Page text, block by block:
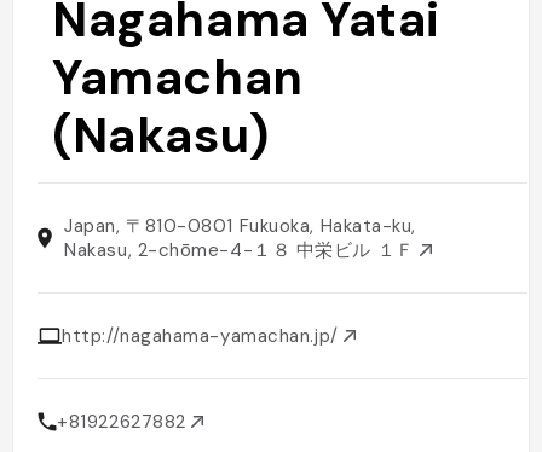
Nagahama Yatai
Yamachan
(Nakasu)
Japan, 〒810-0801 Fukuoka, Hakata-ku,
Nakasu, 2-chōme−4−１８ 中栄ビル １Ｆ
http://nagahama-yamachan.jp/
+81922627882